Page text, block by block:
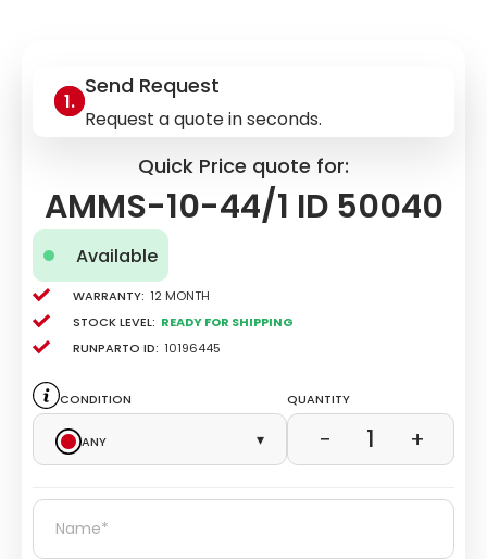
Send Request
Request a quote in seconds.
Quick Price quote for:
AMMS-10-44/1 ID 50040
Available
Warranty: 12 Month
Stock level: Ready for Shipping
Runparto ID: 10196445
Condition
Any
▾
Quantity
− 1 +